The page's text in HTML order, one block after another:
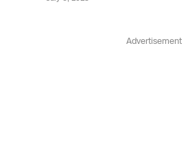
Advertisement